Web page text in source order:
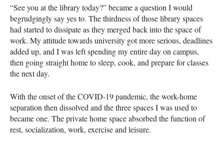
“See you at the library today?” became a question I would
begrudgingly say yes to. The thirdness of those library spaces
had started to dissipate as they merged back into the space of
work. My attitude towards university got more serious, deadlines
added up, and I was left spending my entire day on campus,
then going straight home to sleep, cook, and prepare for classes
the next day.
With the onset of the COVID-19 pandemic, the work-home
separation then dissolved and the three spaces I was used to
became one. The private home space absorbed the function of
rest, socialization, work, exercise and leisure.